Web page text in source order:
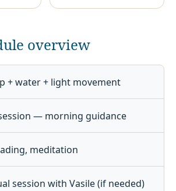
overview
+ water + light movement
— morning guidance
meditation
session with Vasile (if needed)